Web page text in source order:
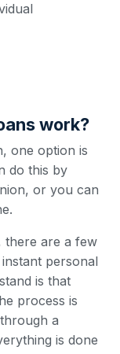
work?
one option is
do this by
or you can
there are a few
personal
is that
process is
a
is done